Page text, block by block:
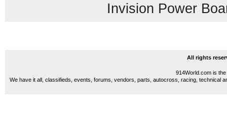
Invision Power
All rights
914World.com is
We have it all, classifieds, events, forums, vendors, parts, autocross, racing, technical